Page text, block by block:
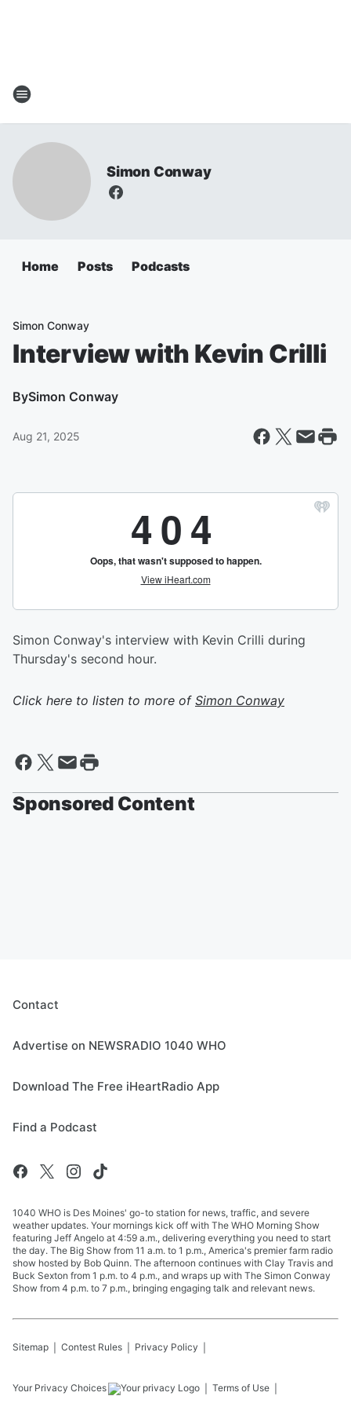
Simon Conway
Home Posts Podcasts
Simon Conway
Interview with Kevin Crilli
BySimon Conway
Aug 21, 2025
Simon Conway's interview with Kevin Crilli during
Thursday's second hour.
Click here to listen to more of Simon Conway
Sponsored Content
Contact
Advertise on NEWSRADIO 1040 WHO
Download The Free iHeartRadio App
Find a Podcast
1040 WHO is Des Moines' go-to station for news, traffic, and severe
weather updates. Your mornings kick off with The WHO Morning Show
featuring Jeff Angelo at 4:59 a.m., delivering everything you need to start
the day. The Big Show from 11 a.m. to 1 p.m., America's premier farm radio
show hosted by Bob Quinn. The afternoon continues with Clay Travis and
Buck Sexton from 1 p.m. to 4 p.m., and wraps up with The Simon Conway
Show from 4 p.m. to 7 p.m., bringing engaging talk and relevant news.
Sitemap Contest Rules Privacy Policy
Your Privacy Choices Terms of Use